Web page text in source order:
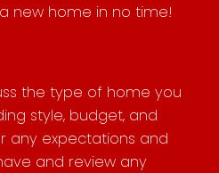
a new home in no time!
the type of home you
style, budget, and
any expectations and
and review any